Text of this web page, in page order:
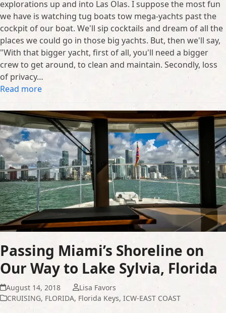
explorations up and into Las Olas. I suppose the most fun
we have is watching tug boats tow mega-yachts past the
cockpit of our boat. We'll sip cocktails and dream of all the
places we could go in those big yachts. But, then we'll say,
"With that bigger yacht, first of all, you'll need a bigger
crew to get around, to clean and maintain. Secondly, loss
of privacy…
Read more
Passing Miami’s Shoreline on
Our Way to Lake Sylvia, Florida
August 14, 2018
Lisa Favors
CRUISING, FLORIDA, Florida Keys, ICW-EAST COAST